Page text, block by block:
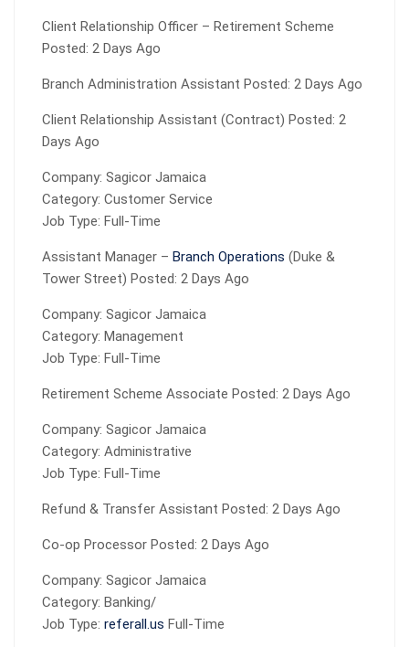
Client Relationship Officer – Retirement Scheme
Posted: 2 Days Ago
Branch Administration Assistant Posted: 2 Days Ago
Client Relationship Assistant (Contract) Posted: 2
Days Ago
Company: Sagicor Jamaica
Category: Customer Service
Job Type: Full-Time
Assistant Manager – Branch Operations (Duke &
Tower Street) Posted: 2 Days Ago
Company: Sagicor Jamaica
Category: Management
Job Type: Full-Time
Retirement Scheme Associate Posted: 2 Days Ago
Company: Sagicor Jamaica
Category: Administrative
Job Type: Full-Time
Refund & Transfer Assistant Posted: 2 Days Ago
Co-op Processor Posted: 2 Days Ago
Company: Sagicor Jamaica
Category: Banking/
Job Type: referall.us Full-Time